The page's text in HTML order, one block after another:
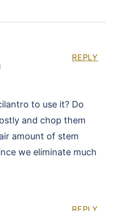
to use it? Do
and chop them
amount of stem
we eliminate much
REPLY